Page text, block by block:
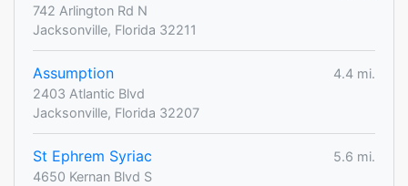
742 Arlington Rd N
Jacksonville, Florida 32211
Assumption
4.4 mi.
2403 Atlantic Blvd
Jacksonville, Florida 32207
St Ephrem Syriac
5.6 mi.
4650 Kernan Blvd S